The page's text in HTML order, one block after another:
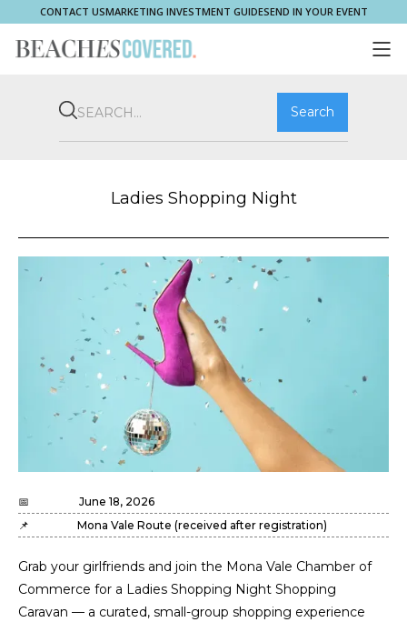
CONTACT USMARKETING INVESTMENT GUIDESEND IN YOUR EVENT
COMMUNITY
HOME & PROPERTY
SHOP LOCAL
Ladies Shopping Night
📅
June 18, 2026
📌
Mona Vale Route (received after registration)
Grab your girlfriends and join the Mona Vale Chamber of
Commerce for a Ladies Shopping Night Shopping
Caravan — a curated, small-group shopping experience